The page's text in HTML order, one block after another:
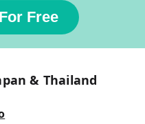
Free
& Thailand